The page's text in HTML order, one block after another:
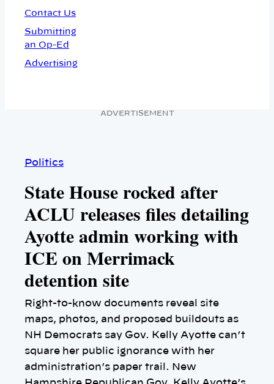
Contact Us
Submitting
an Op-Ed
Advertising
ADVERTISEMENT
Politics
State House rocked after
ACLU releases files detailing
Ayotte admin working with
ICE on Merrimack
detention site
Right-to-know documents reveal site
maps, photos, and proposed buildouts as
NH Democrats say Gov. Kelly Ayotte can’t
square her public ignorance with her
administration’s paper trail. New